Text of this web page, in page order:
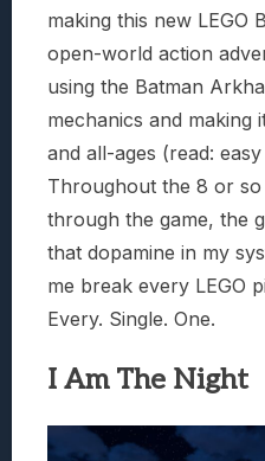
making this new LEGO
open-world action
using the Batman
mechanics and making
and all-ages (read:
Throughout the 8 or
through the game, the
that dopamine in my
me break every LEGO
Every. Single. One.
I Am The Night